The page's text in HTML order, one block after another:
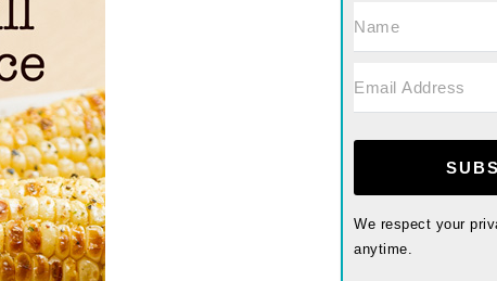
We respect your
anytime.